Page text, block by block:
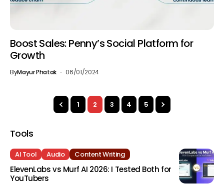
Boost Sales: Penny’s Social Platform for
Growth
ByMayur Phatak 06/01/2024
1 2 3 4 5
Tools
AI Tool Audio Content Writing
ElevenLabs vs Murf AI 2026: I Tested Both for
YouTubers